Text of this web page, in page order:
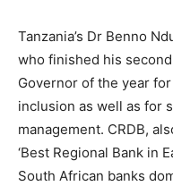
Tanzania’s Dr Benno
who finished his
Governor of the year
inclusion as well as for
management. CRDB,
‘Best Regional Bank in
South African banks